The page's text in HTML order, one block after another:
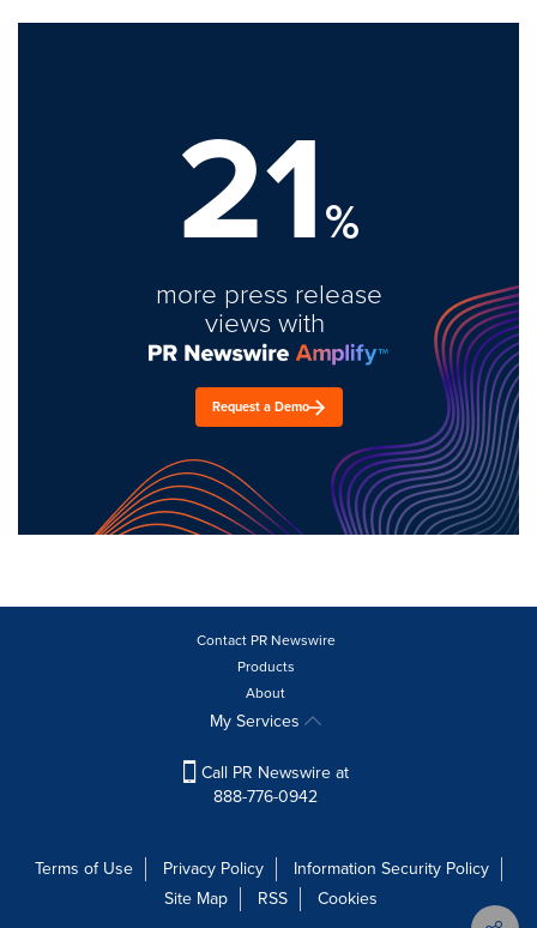
21%
more press release
views with
Request a Demo
Contact PR Newswire
Products
About
My Services
Call PR Newswire at
888-776-0942
Terms of Use Privacy Policy
Information Security Policy
Site Map
RSS
Cookies